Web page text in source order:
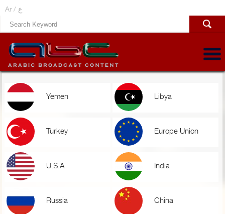
Ar / ع
Yemen Libya
Turkey Europe Union
U.S.A India
Russia China